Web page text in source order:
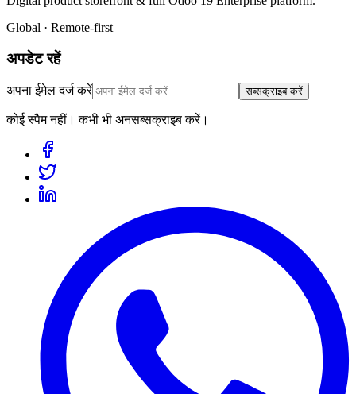
Global · Remote-first
अपडेट रहें
अपना ईमेल दर्ज करें सब्सक्राइब करें
कोई स्पैम नहीं। कभी भी अनसब्सक्राइब करें।